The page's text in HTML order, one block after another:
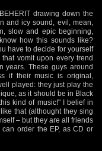
drawing down the
and icy sound, evil, mean,
slow and epic beginning,
how this sounds like?
have to decide for yourself
vomit upon every trend
years. These guys around
if their music is original,
played: they just play the
as it should be in Black
kind of music!" I belief in
that (althought they sing
– but they are all friends
order the EP, as CD or